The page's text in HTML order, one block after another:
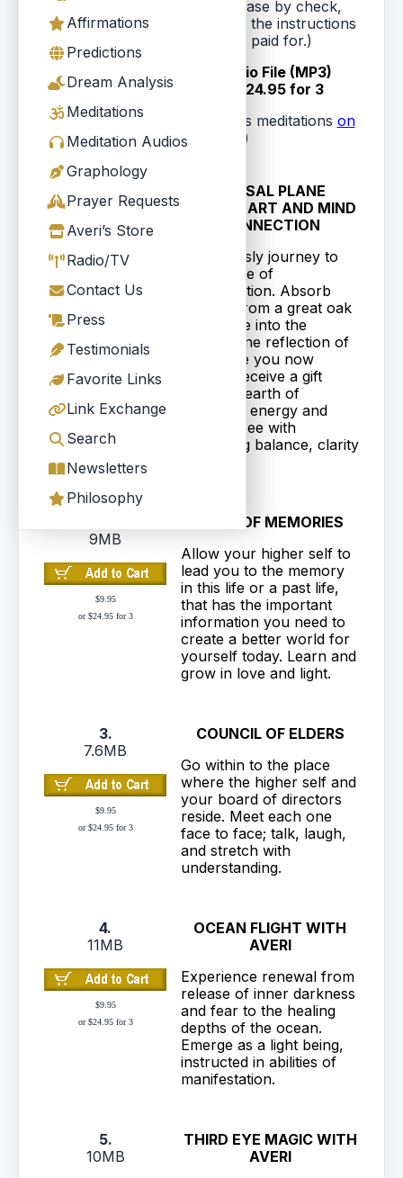
Affirmations
Predictions
Dream Analysis
Meditations
Meditation Audios
Graphology
Prayer Requests
Averi’s Store
Radio/TV
Contact Us
Press
Testimonials
Favorite Links
Link Exchange
Search
Newsletters
Philosophy
purchased. (Or you can purchase by check,
which means you'll be emailed the instructions
on how to download what you paid for.)
Each Downloadable Audio File (MP3)
$9.95 (U.S. funds) or $24.95 for 3
(Or you can purchase Averi's meditations on
cassette tape
)
10MB
$9.95
or $24.95 for 3
CAUSAL PLANE
WITH HEART AND MIND
CONNECTION
Consciously journey to
your place of
manifestation. Absorb
wisdom from a great oak
tree. Gaze into the
aquamarine reflection of
the future you now
create. Receive a gift
from the earth of
planetary energy and
begin to see with
increasing balance, clarity
9MB
$9.95
or $24.95 for 3
CAVE OF MEMORIES
Allow your higher self to
lead you to the memory
in this life or a past life,
that has the important
information you need to
create a better world for
yourself today. Learn and
grow in love and light.
3.
7.6MB
$9.95
or $24.95 for 3
COUNCIL OF ELDERS
Go within to the place
where the higher self and
your board of directors
reside. Meet each one
face to face; talk, laugh,
and stretch with
understanding.
4.
11MB
$9.95
or $24.95 for 3
OCEAN FLIGHT WITH
AVERI
Experience renewal from
release of inner darkness
and fear to the healing
depths of the ocean.
Emerge as a light being,
instructed in abilities of
manifestation.
5.
10MB
THIRD EYE MAGIC WITH
AVERI